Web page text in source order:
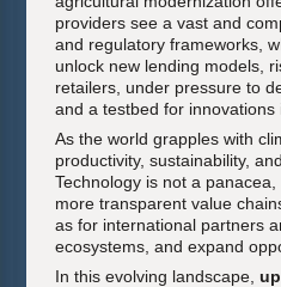
providers see a vast and
and regulatory frameworks,
unlock new lending models,
retailers, under pressure to
and a testbed for
As the world grapples with
productivity, sustainability,
Technology is not a
more transparent value
as for international partners
ecosystems, and expand
In this evolving landscape,